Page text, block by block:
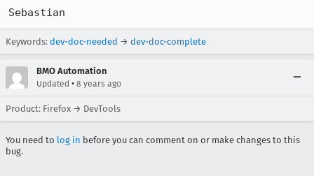
Sebastian
Keywords: dev-doc-needed → dev-doc-complete
BMO Automation
Updated • 8 years ago
Product: Firefox → DevTools
You need to log in before you can comment on or make changes to this
bug.